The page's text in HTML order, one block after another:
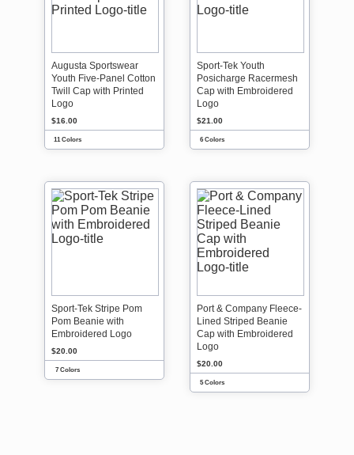
Augusta Sportswear
Youth Five-Panel Cotton
Twill Cap with Printed
Logo
$16.00
11 Colors
Sport-Tek Youth
Posicharge Racermesh
Cap with Embroidered
Logo
$21.00
6 Colors
Sport-Tek Stripe Pom
Pom Beanie with
Embroidered Logo
$20.00
7 Colors
Port & Company Fleece-
Lined Striped Beanie
Cap with Embroidered
Logo
$20.00
5 Colors